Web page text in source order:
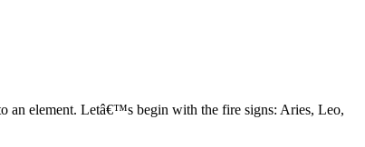
an element. Letâ€™s begin with the fire signs: Aries, Leo,